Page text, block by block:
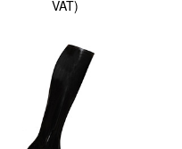
VAT)